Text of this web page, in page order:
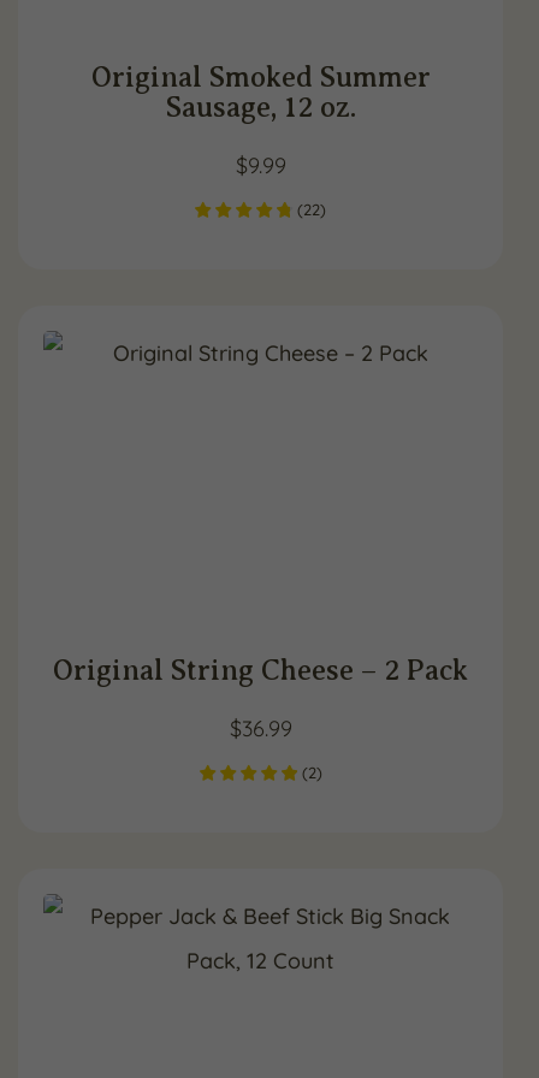
Original Smoked Summer
Sausage, 12 oz.
$9.99
(22)
Original String Cheese – 2 Pack
$36.99
(2)